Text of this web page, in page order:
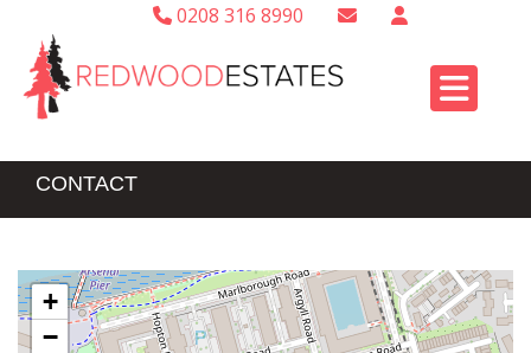
0208 316 8990
CONTACT
+
−